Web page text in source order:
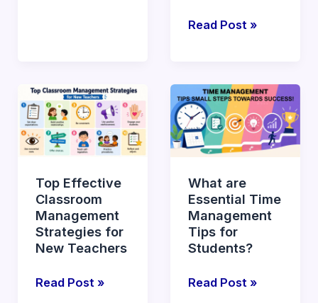
Read Post »
Top Effective
Classroom
Management
Strategies for
New Teachers
Top
Effective
Classroom
Management
for
New
Teachers
Read Post »
What are
Essential Time
Management
Tips for
Students?
What
are
Essential
Time
Tips
for
Students?
Read Post »